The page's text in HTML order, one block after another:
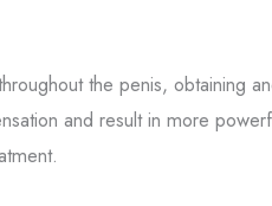
the penis, obtaining
and result in more